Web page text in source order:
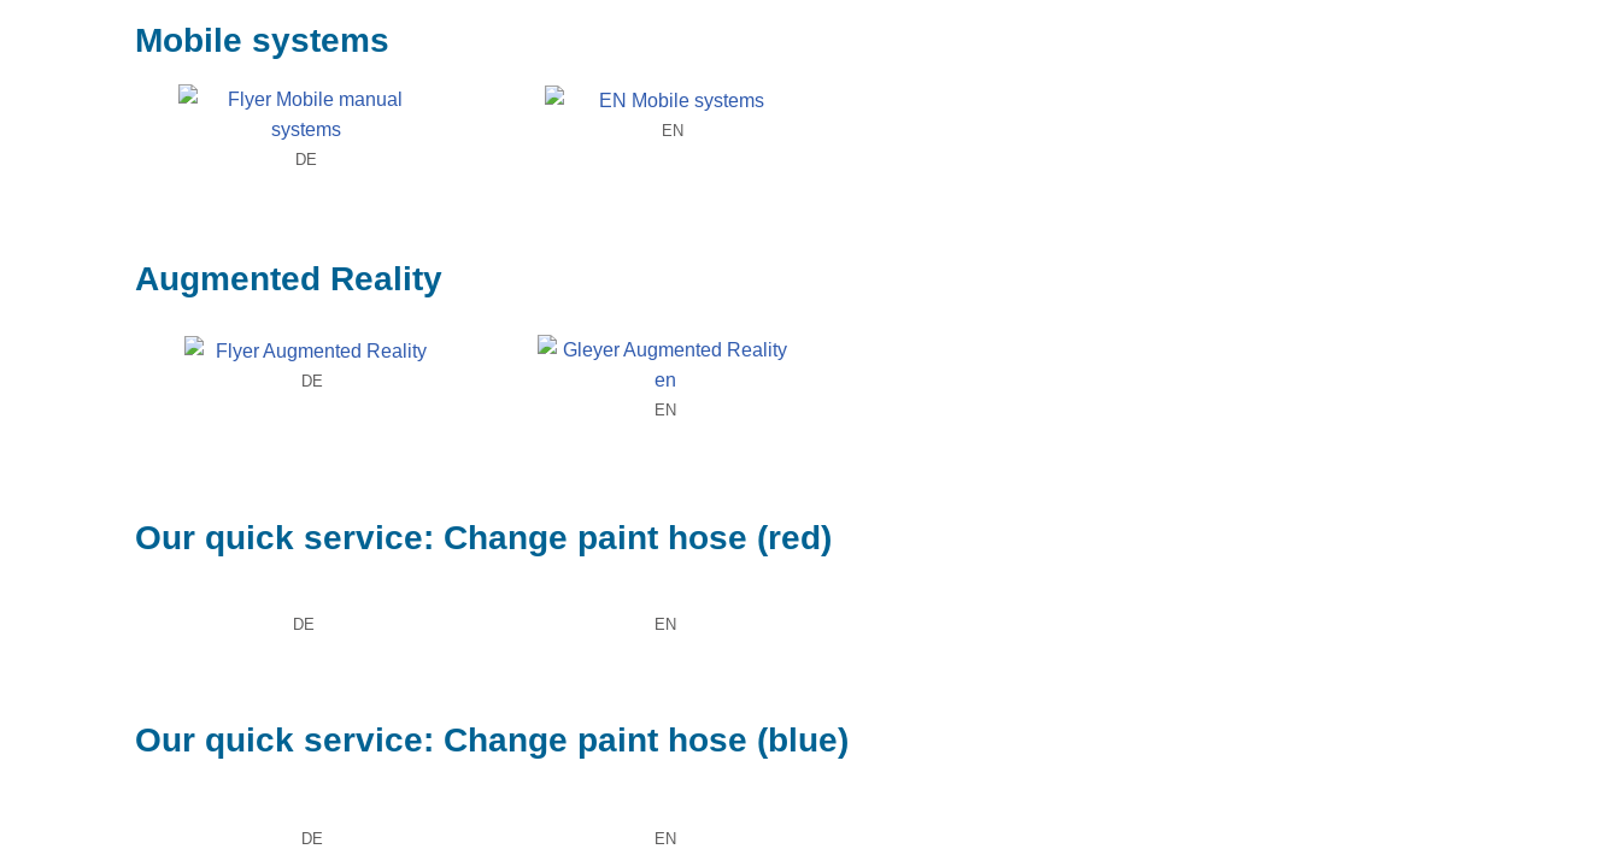
Mobile systems
DE
EN
Augmented Reality
DE
EN
Our quick service: Change paint hose (red)
DE EN
Our quick service: Change paint hose (blue)
DE EN